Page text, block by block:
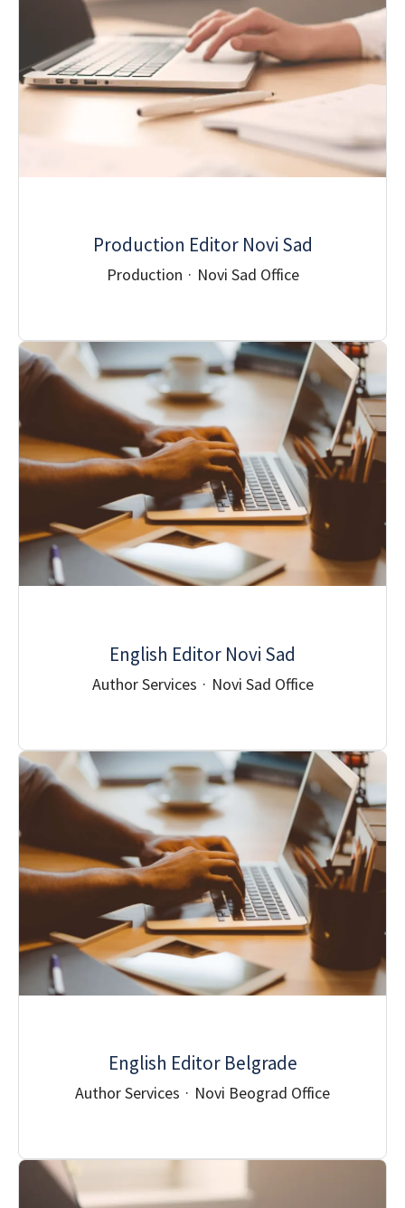
Production Editor Novi Sad
Production · Novi Sad Office
English Editor Novi Sad
Author Services · Novi Sad Office
English Editor Belgrade
Author Services · Novi Beograd Office